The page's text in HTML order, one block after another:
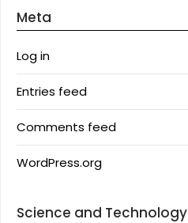
Meta
Log in
Entries feed
Comments feed
WordPress.org
Science and Technology